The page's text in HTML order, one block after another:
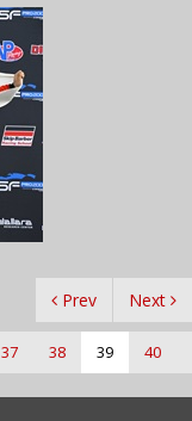
Prev
37 38 39 40
Next